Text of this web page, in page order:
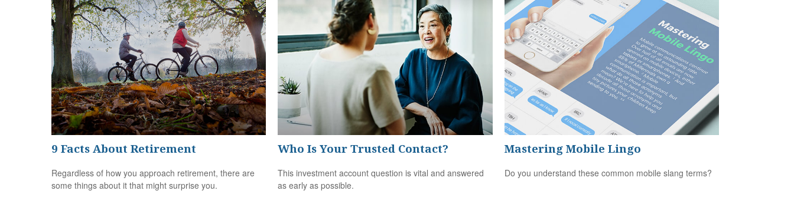
9 Facts About Retirement
Regardless of how you approach retirement, there are
some things about it that might surprise you.
Who Is Your Trusted Contact?
This investment account question is vital and answered
as early as possible.
Mastering Mobile Lingo
Do you understand these common mobile slang terms?